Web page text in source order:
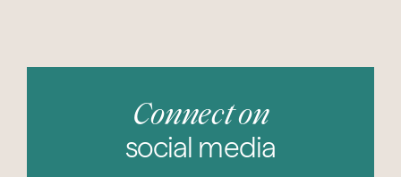
Connect on
social media